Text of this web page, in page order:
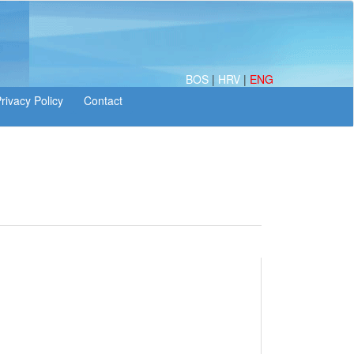
BOS | HRV | ENG